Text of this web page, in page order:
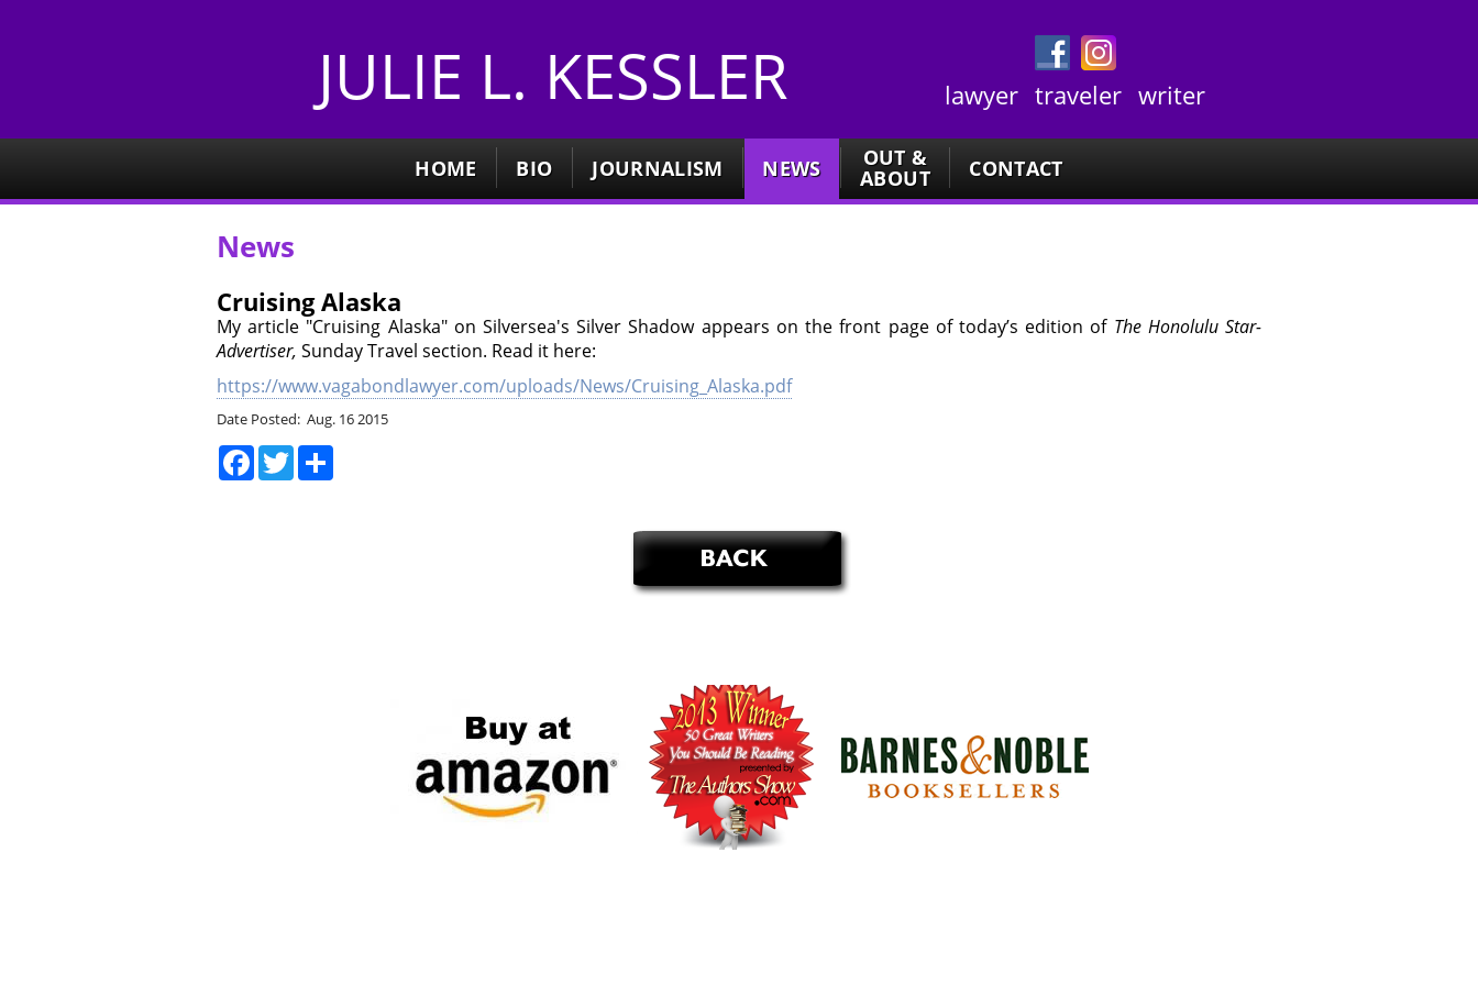
JULIE L. KESSLER lawyer traveler writer
HOME BIO JOURNALISM NEWS OUT &
ABOUT CONTACT
News
Cruising Alaska
My article "Cruising Alaska" on Silversea's Silver Shadow appears on the front page of today’s edition of The Honolulu Star-
Advertiser, Sunday Travel section. Read it here:
https://www.vagabondlawyer.com/uploads/News/Cruising_Alaska.pdf
Date Posted: Aug. 16 2015
Facebook
Twitter